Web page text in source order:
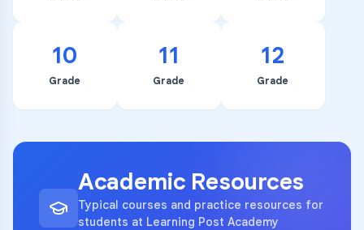
10
Grade
11
Grade
12
Grade
Academic Resources
Typical courses and practice resources for
students at Learning Post Academy